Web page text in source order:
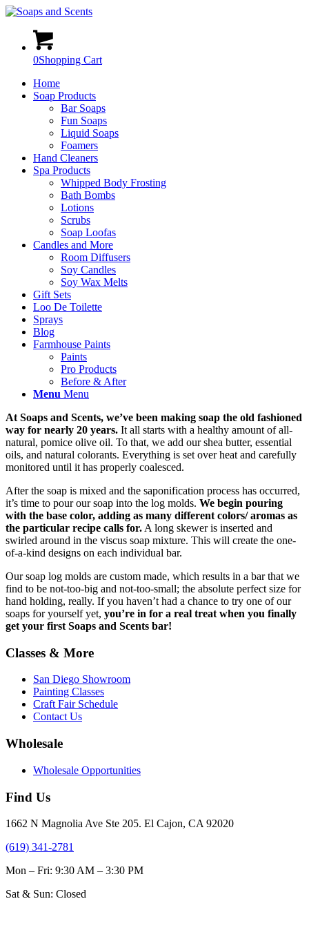
0Shopping Cart
Home
Soap Products
Bar Soaps
Fun Soaps
Liquid Soaps
Foamers
Hand Cleaners
Spa Products
Whipped Body Frosting
Bath Bombs
Lotions
Scrubs
Soap Loofas
Candles and More
Room Diffusers
Soy Candles
Soy Wax Melts
Gift Sets
Loo De Toilette
Sprays
Blog
Farmhouse Paints
Paints
Pro Products
Before & After
Menu Menu
At Soaps and Scents, we’ve been making soap the old fashioned
way for nearly 20 years. It all starts with a healthy amount of all-
natural, pomice olive oil. To that, we add our shea butter, essential
oils, and natural colorants. Everything is set over heat and carefully
monitored until it has properly coalesced.
After the soap is mixed and the saponification process has occurred,
it’s time to pour our soap into the log molds. We begin pouring
with the base color, adding as many different colors/ aromas as
the particular recipe calls for. A long skewer is inserted and
swirled around in the viscus soap mixture. This will create the one-
of-a-kind designs on each individual bar.
Our soap log molds are custom made, which results in a bar that we
find to be not-too-big and not-too-small; the absolute perfect size for
hand holding, really. If you haven’t had a chance to try one of our
soaps for yourself yet, you’re in for a real treat when you finally
get your first Soaps and Scents bar!
Classes & More
San Diego Showroom
Painting Classes
Craft Fair Schedule
Contact Us
Wholesale
Wholesale Opportunities
Find Us
1662 N Magnolia Ave Ste 205. El Cajon, CA 92020
(619) 341-2781
Mon – Fri: 9:30 AM – 3:30 PM
Sat & Sun: Closed